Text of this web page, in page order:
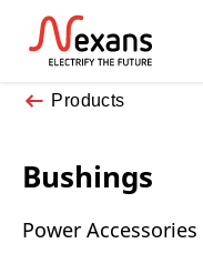
Products
Bushings
Power Accessories